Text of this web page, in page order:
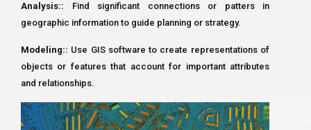
Analysis:: Find significant connections or patters in
geographic information to guide planning or strategy.
Modeling:: Use GIS software to create representations of
objects or features that account for important attributes
and relationships.